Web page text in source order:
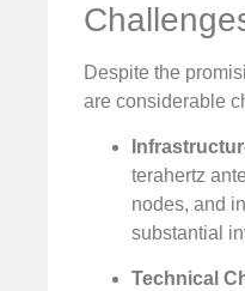
Despite the
are considerable
terahertz
nodes, and
substantial
Technical